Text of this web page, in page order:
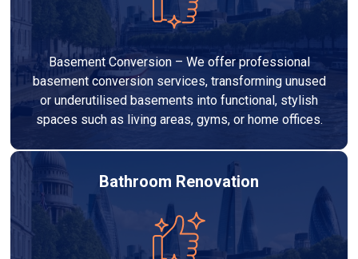
Basement Conversion – We offer professional
basement conversion services, transforming unused
or underutilised basements into functional, stylish
spaces such as living areas, gyms, or home offices.
Bathroom Renovation